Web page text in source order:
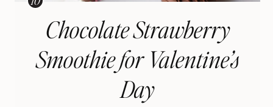
Chocolate Strawberry
Smoothie for Valentine’s
Day